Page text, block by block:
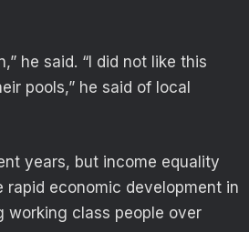
he said. “I did not like this
pools,” he said of local
years, but income equality
rapid economic development in
working class people over